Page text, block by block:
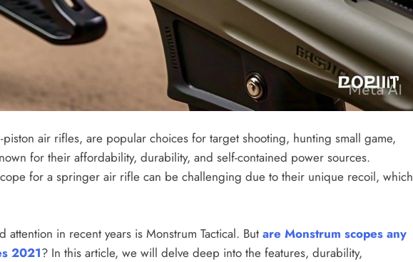
air rifles, are popular choices for target shooting, hunting small game,
for their affordability, durability, and self-contained power sources.
for a springer air rifle can be challenging due to their unique recoil, which
in recent years is Monstrum Tactical. But are Monstrum scopes any
2021? In this article, we will delve deep into the features, durability,